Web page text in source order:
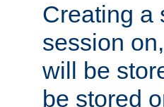
Creating a
session
will be
be stored